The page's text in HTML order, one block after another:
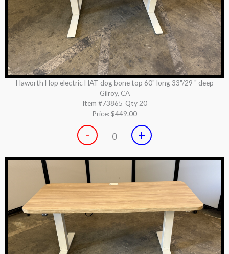
Haworth Hop electric HAT dog bone top 60" long 33"/29 " deep
Gilroy, CA
Item #73865 Qty 20
Price:$449.00
- 0 +